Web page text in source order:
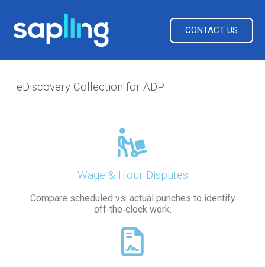
CONTACT US
eDiscovery Collection for ADP
Wage & Hour Disputes
Compare scheduled vs. actual punches to identify
off‑the‑clock work.